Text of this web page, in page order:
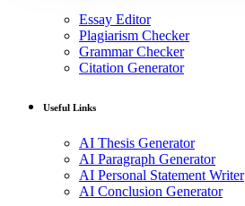
Essay Editor
Plagiarism Checker
Grammar Checker
Citation Generator
Useful Links
AI Thesis Generator
AI Paragraph Generator
AI Personal Statement Writer
AI Conclusion Generator